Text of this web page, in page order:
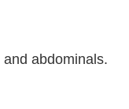
abdominals.